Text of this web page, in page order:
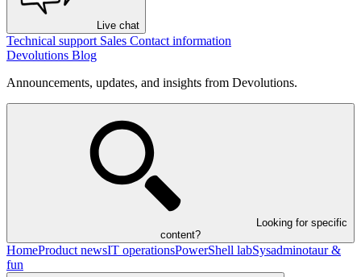
Live chat
Technical support Sales Contact information
Devolutions Blog
Announcements, updates, and insights from Devolutions.
Looking for specific
content?
HomeProduct newsIT operationsPowerShell labSysadminotaur &
fun